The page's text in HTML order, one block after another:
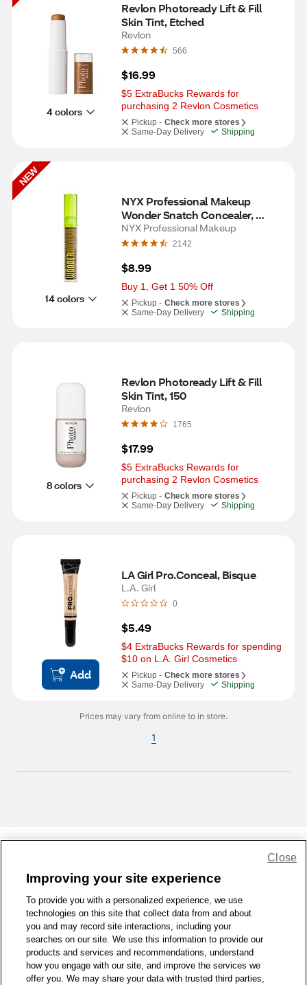
4 colors
Revlon Photoready Lift & Fill
Skin Tint, Etched
Revlon
566
$16.99
$5 ExtraBucks Rewards for
purchasing 2 Revlon Cosmetics
Pickup - Check more stores
Same-Day Delivery
Shipping
NEW
14 colors
NYX Professional Makeup
Wonder Snatch Concealer,
Mocha
NYX Professional Makeup
2142
$8.99
Buy 1, Get 1 50% Off
Pickup - Check more stores
Same-Day Delivery
Shipping
8 colors
Revlon Photoready Lift & Fill
Skin Tint, 150
Revlon
1765
$17.99
$5 ExtraBucks Rewards for
purchasing 2 Revlon Cosmetics
Pickup - Check more stores
Same-Day Delivery
Shipping
Add
LA Girl Pro.Conceal, Bisque
L.A. Girl
0
$5.49
$4 ExtraBucks Rewards for spending
$10 on L.A. Girl Cosmetics
Pickup - Check more stores
Same-Day Delivery
Shipping
Prices may vary from online to in store.
1
1-800-679-9691 | Contact Us | Terms of Use | Accessibility
Privacy Policy
WA Privacy Policy Sitemap
© 1999 - 2026 CVS.com
Improving your site experience
To provide you with a personalized experience, we use
technologies on this site that collect data from and about
you and may record site interactions, including your
searches on our site. We use this information to provide our
products and services and recommendations, understand
how you engage with our site, and improve the services we
offer you. We may share your data with trusted third parties,
Close